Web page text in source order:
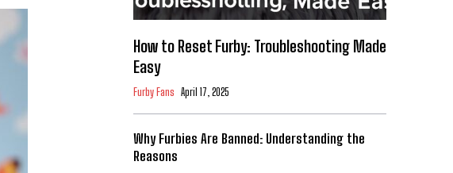
How to Reset Furby: Troubleshooting Made
Easy
Furby Fans April 17, 2025
Why Furbies Are Banned: Understanding the
Reasons